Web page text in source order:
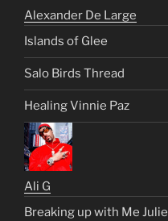
Alexander De Large
Islands of Glee
Salo Birds Thread
Healing Vinnie Paz
Ali G
Breaking up with Me Julie